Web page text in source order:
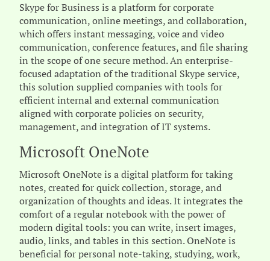
Skype for Business is a platform for corporate
communication, online meetings, and collaboration,
which offers instant messaging, voice and video
communication, conference features, and file sharing
in the scope of one secure method. An enterprise-
focused adaptation of the traditional Skype service,
this solution supplied companies with tools for
efficient internal and external communication
aligned with corporate policies on security,
management, and integration of IT systems.
Microsoft OneNote
Microsoft OneNote is a digital platform for taking
notes, created for quick collection, storage, and
organization of thoughts and ideas. It integrates the
comfort of a regular notebook with the power of
modern digital tools: you can write, insert images,
audio, links, and tables in this section. OneNote is
beneficial for personal note-taking, studying, work,